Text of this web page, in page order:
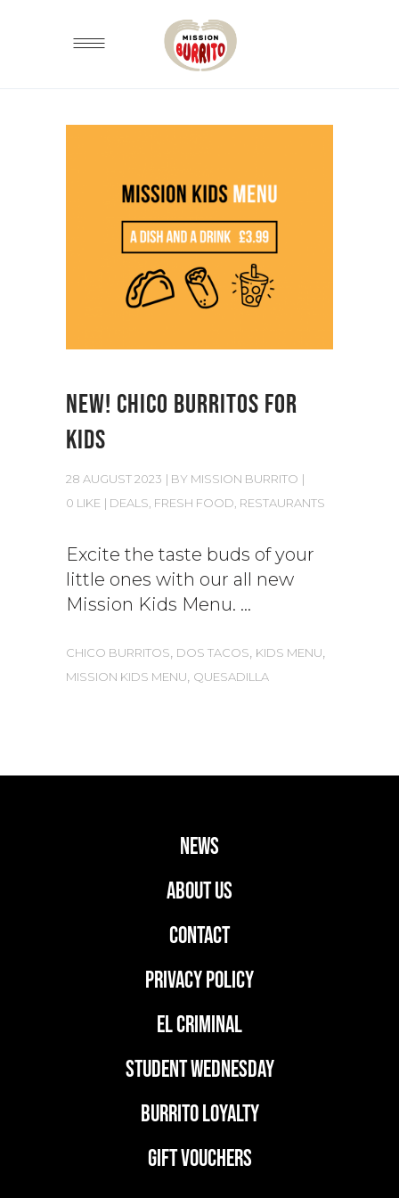
NEW! CHICO BURRITOS FOR
KIDS
28 AUGUST 2023 BY MISSION BURRITO
0 LIKE
DEALS FRESH FOOD RESTAURANTS
Excite the taste buds of your
little ones with our all new
Mission Kids Menu.
CHICO BURRITOS DOS TACOS KIDS MENU
MISSION KIDS MENU QUESADILLA
news
ABOUT US
CONTACT
PRIVACY POLICY
EL CRIMINAL
student wednesday
BURRITO LOYALTY
GIFT VOUCHERS